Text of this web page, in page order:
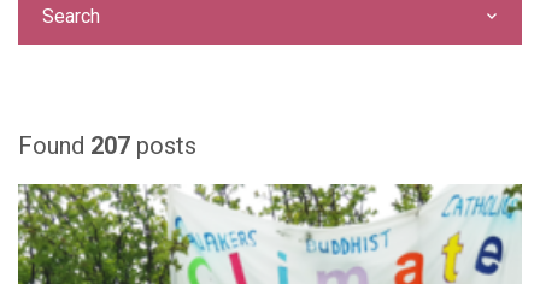
Found 207 posts
Search